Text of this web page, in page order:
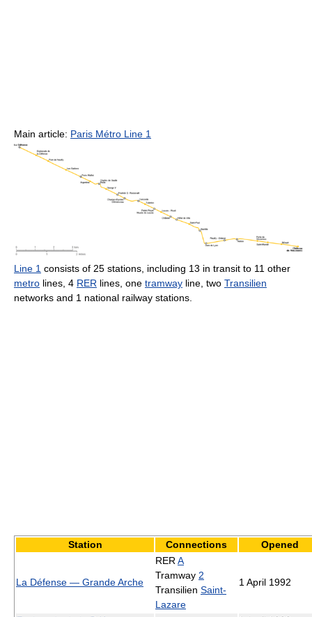
Main article: Paris Métro Line 1
Line 1 consists of 25 stations, including 13 in transit to 11 other
metro lines, 4 RER lines, one tramway line, two Transilien
networks and 1 national railway stations.
Station Connections Opened
La Défense — Grande Arche
RER A
Tramway 2
Transilien Saint-
Lazare
1 April 1992